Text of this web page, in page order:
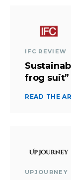
IFC REVIEW
frog suit”
READ THE
UPJOURNEY